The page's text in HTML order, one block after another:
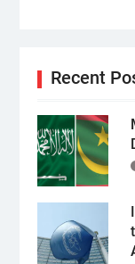
Recent